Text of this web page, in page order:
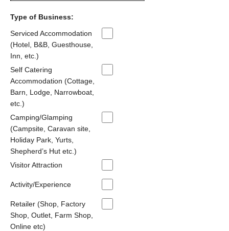
Type of Business:
Serviced Accommodation
(Hotel, B&B, Guesthouse,
Inn, etc.)
Self Catering
Accommodation (Cottage,
Barn, Lodge, Narrowboat,
etc.)
Camping/Glamping
(Campsite, Caravan site,
Holiday Park, Yurts,
Shepherd’s Hut etc.)
Visitor Attraction
Activity/Experience
Retailer (Shop, Factory
Shop, Outlet, Farm Shop,
Online etc)